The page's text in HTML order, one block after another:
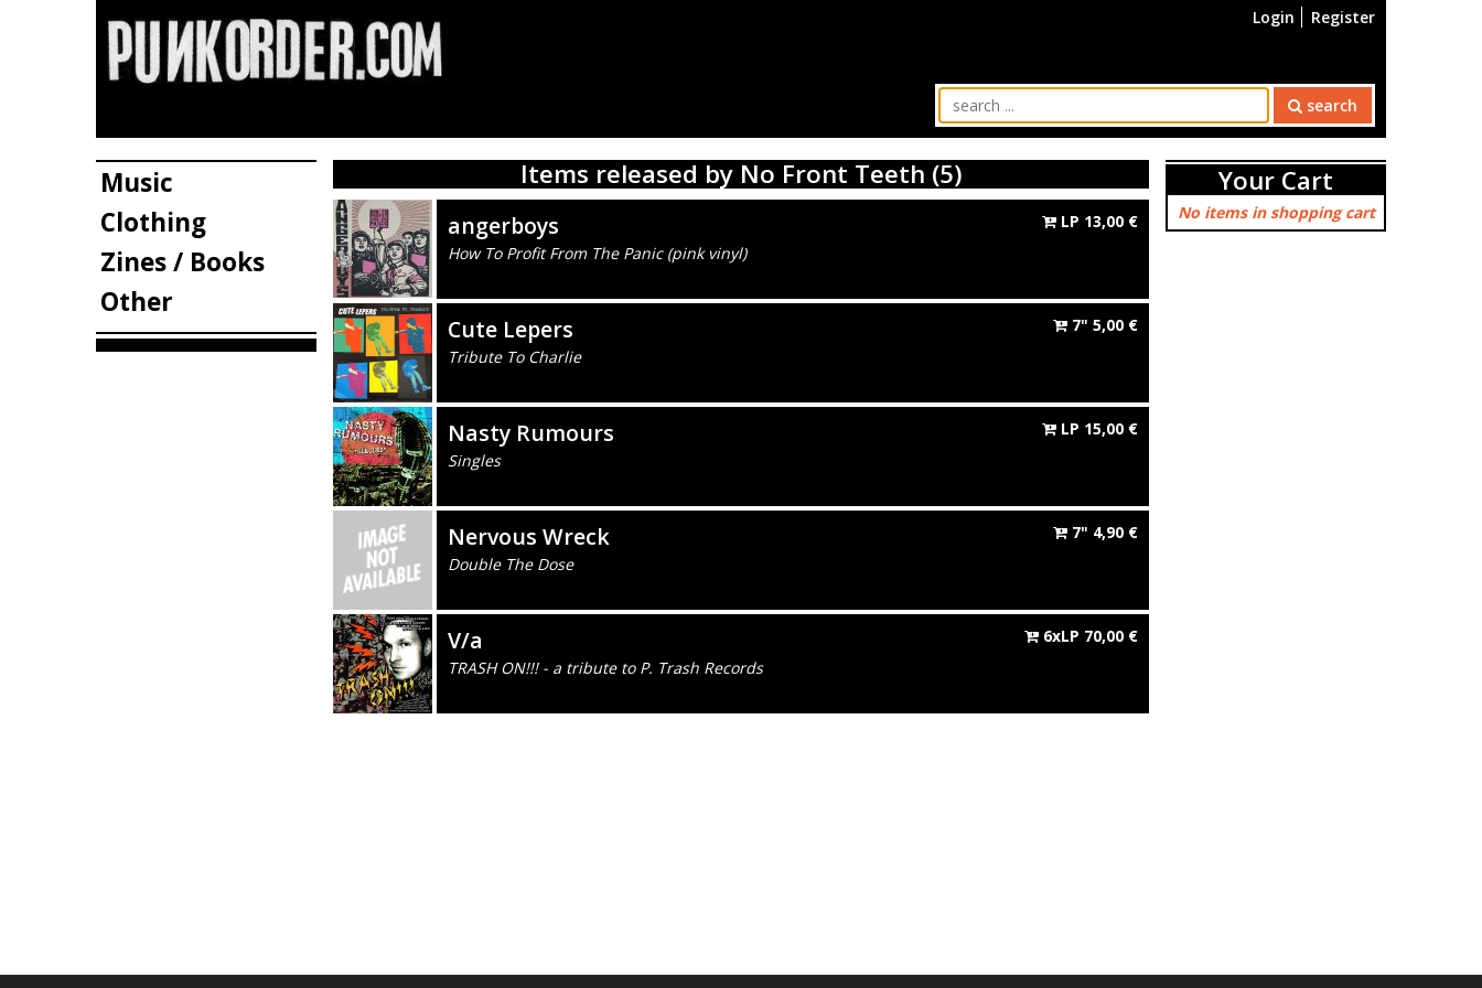
Login Register
search
Music
Clothing
Zines / Books
Other
Your Cart
No items in shopping cart
Items released by No Front Teeth (5)
angerboys
How To Profit From The Panic (pink vinyl)
LP 13,00 €
Cute Lepers
Tribute To Charlie
7" 5,00 €
Nasty Rumours
Singles
LP 15,00 €
Nervous Wreck
Double The Dose
7" 4,90 €
V/a
TRASH ON!!! - a tribute to P. Trash Records
6xLP 70,00 €